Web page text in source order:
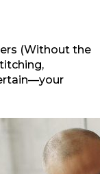
(Without the